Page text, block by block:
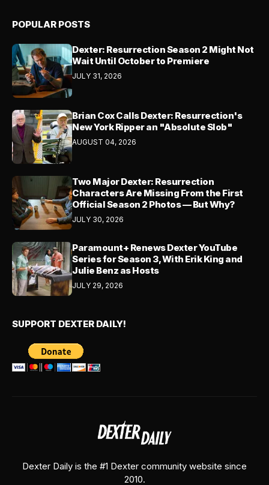
POPULAR POSTS
Dexter: Resurrection Season 2 Might Not
Wait Until October to Premiere
JULY 31, 2026
Brian Cox Calls Dexter: Resurrection's
New York Ripper an "Absolute Slob"
AUGUST 04, 2026
Two Major Dexter: Resurrection
Characters Are Missing From the First
Official Season 2 Photos — But Why?
JULY 30, 2026
Paramount+ Renews Dexter YouTube
Series for Season 3, With Erik King and
Julie Benz as Hosts
JULY 29, 2026
SUPPORT DEXTER DAILY!
Dexter Daily is the #1 Dexter community website since
2010.